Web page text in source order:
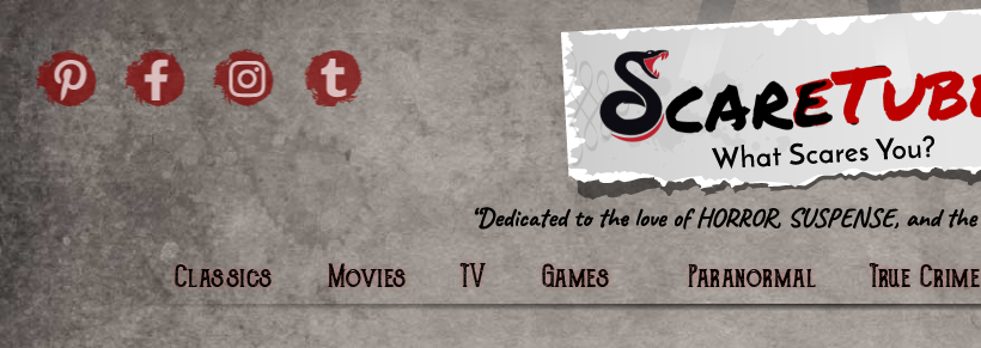
Skip to content
Pintrist facebook instagramTwitter
Classics Movies TV Games Paranormal True Crime